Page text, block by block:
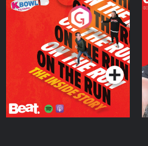
On The Run: The Inside
Podcast Series